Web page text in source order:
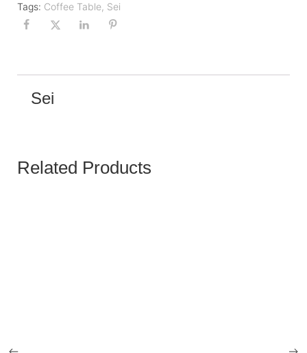
Tags: Coffee Table, Sei
Sei
Related Products